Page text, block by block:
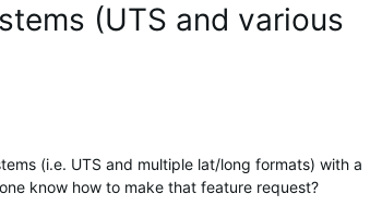
(UTS and various
(i.e. UTS and multiple lat/long formats) with a
know how to make that feature request?